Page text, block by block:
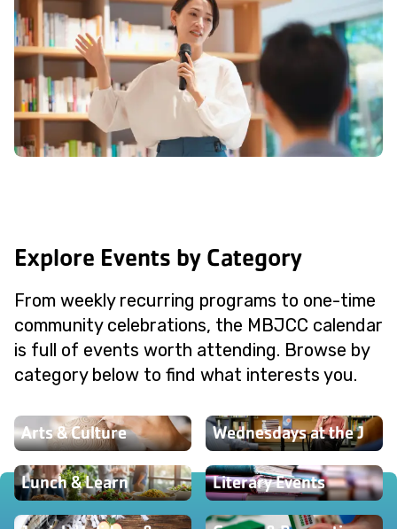
Explore Events by Category
From weekly recurring programs to one-time
community celebrations, the MBJCC calendar
is full of events worth attending. Browse by
category below to find what interests you.
Arts & Culture Wednesdays at the J
Lunch & Learn Literary Events